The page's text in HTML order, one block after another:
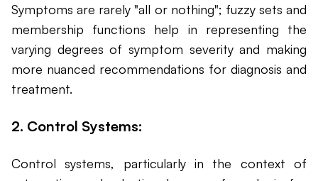
Symptoms are rarely "all or nothing"; fuzzy sets and
membership functions help in representing the
varying degrees of symptom severity and making
more nuanced recommendations for diagnosis and
treatment.
2. Control Systems:
Control systems, particularly in the context of